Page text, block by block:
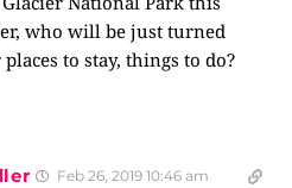
who will be just turned
to stay, things to do?
Feb 26, 2019 10:46 am